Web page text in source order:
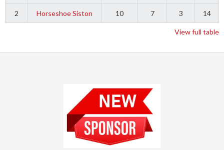
2 Horseshoe Siston 10 7 3 14
View full table